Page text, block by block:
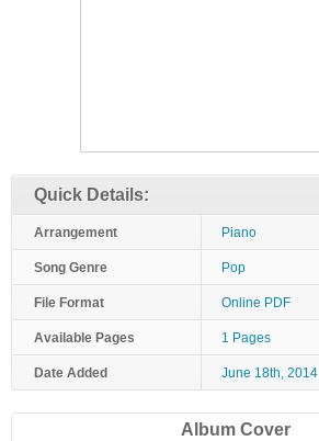
Quick Details:
Arrangement Piano
Song Genre Pop
File Format Online PDF
Available Pages 1 Pages
Date Added June 18th, 2014
Album Cover